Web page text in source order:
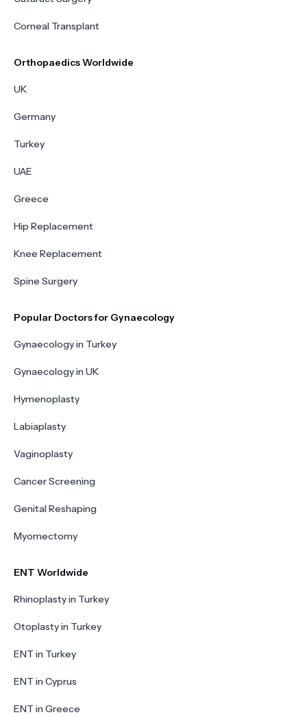
Corneal Transplant
Orthopaedics Worldwide
UK
Germany
Turkey
UAE
Greece
Hip Replacement
Knee Replacement
Spine Surgery
Popular Doctors for Gynaecology
Gynaecology in Turkey
Gynaecology in UK
Hymenoplasty
Labiaplasty
Vaginoplasty
Cancer Screening
Genital Reshaping
Myomectomy
ENT Worldwide
Rhinoplasty in Turkey
Otoplasty in Turkey
ENT in Turkey
ENT in Cyprus
ENT in Greece